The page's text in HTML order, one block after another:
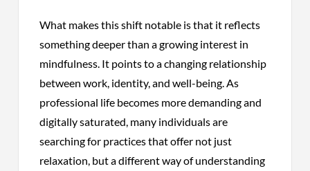
What makes this shift notable is that it reflects
something deeper than a growing interest in
mindfulness. It points to a changing relationship
between work, identity, and well-being. As
professional life becomes more demanding and
digitally saturated, many individuals are
searching for practices that offer not just
relaxation, but a different way of understanding